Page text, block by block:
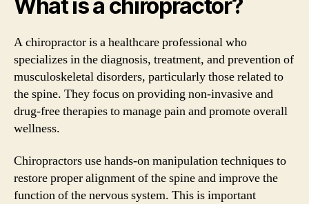
What is a chiropractor?
A chiropractor is a healthcare professional who
specializes in the diagnosis, treatment, and prevention of
musculoskeletal disorders, particularly those related to
the spine. They focus on providing non-invasive and
drug-free therapies to manage pain and promote overall
wellness.
Chiropractors use hands-on manipulation techniques to
restore proper alignment of the spine and improve the
function of the nervous system. This is important